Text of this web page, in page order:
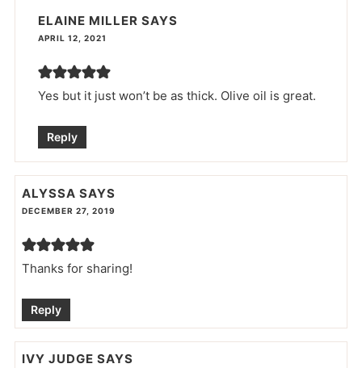
ELAINE MILLER SAYS
APRIL 12, 2021
Yes but it just won’t be as thick. Olive oil is great.
Reply
ALYSSA SAYS
DECEMBER 27, 2019
Thanks for sharing!
Reply
IVY JUDGE SAYS